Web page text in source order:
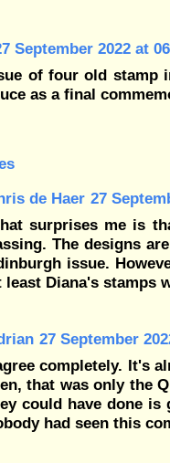
September 2022 at
of four old stamp
as a final
de Haer 27
surprises me is
The designs
issue.
least Diana's stamps
27 September
completely. It's
that was only the
could have done
had seen this